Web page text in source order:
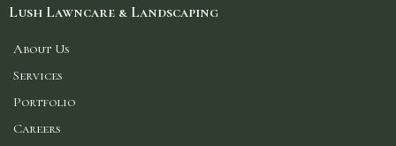
Lush Lawncare & Landscaping
About Us
Services
Portfolio
Careers